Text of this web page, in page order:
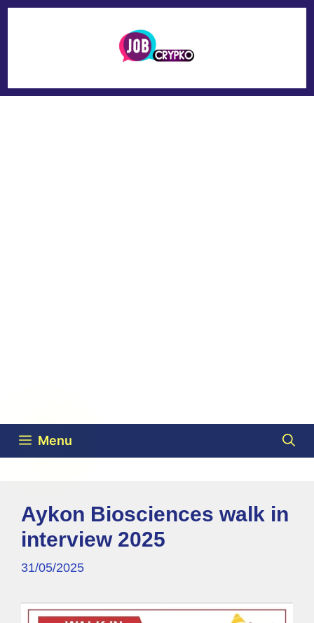
Menu
Aykon Biosciences walk in
interview 2025
31/05/2025